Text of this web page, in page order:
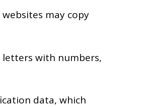
may copy
letters with numbers,
data, which